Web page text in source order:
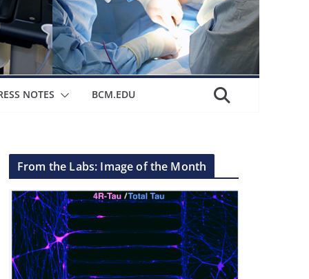
NOTES BCM.EDU
From the Labs: Image of the Month